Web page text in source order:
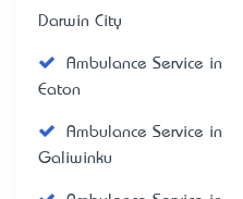
Darwin City
Ambulance Service in
Eaton
Ambulance Service in
Galiwinku